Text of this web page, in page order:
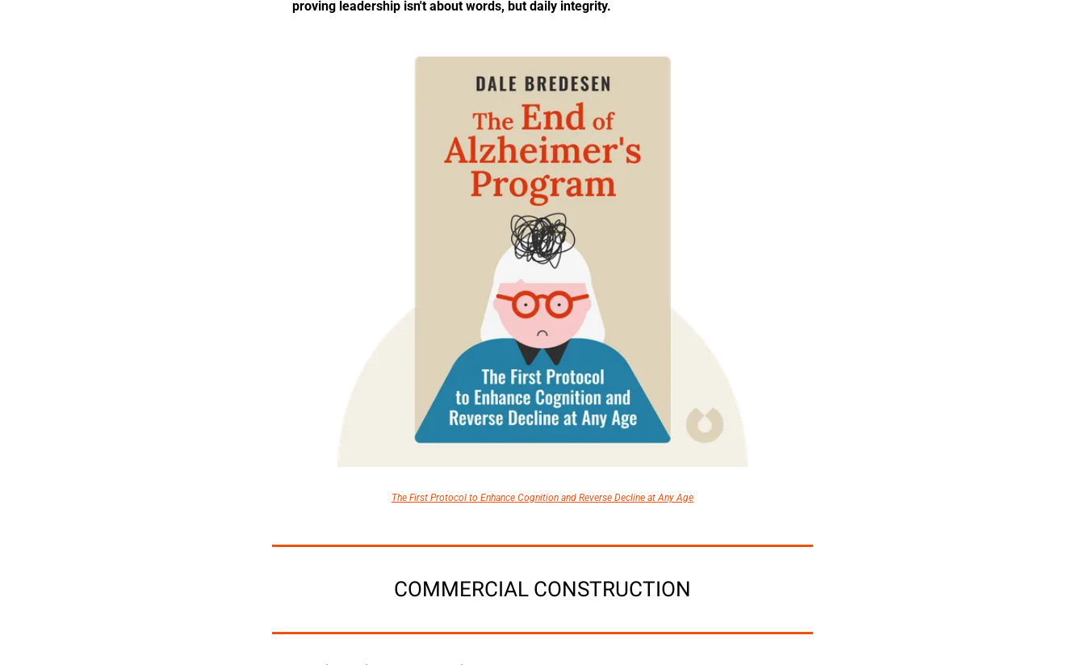
proving leadership isn't about words, but daily integrity.
The First Protocol to Enhance Cognition and Reverse Decline at Any Age
COMMERCIAL CONSTRUCTION